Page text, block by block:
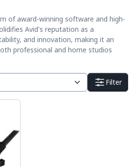
of award-winning software and high-
Avid's reputation as a
and innovation, making it an
professional and home studios
Filter